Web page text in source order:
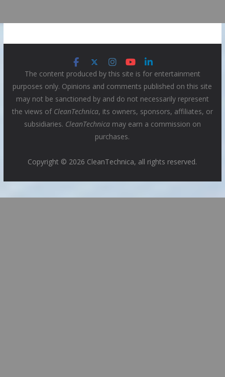
The content produced by this site is for entertainment
purposes only. Opinions and comments published on this site
may not be sanctioned by and do not necessarily represent
the views of CleanTechnica, its owners, sponsors, affiliates, or
subsidiaries. CleanTechnicamay earn a commission on
purchases.
Copyright © 2026 CleanTechnica, all rights reserved.